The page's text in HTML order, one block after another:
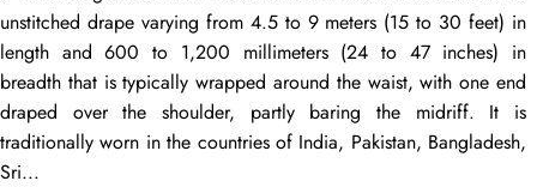
unstitched drapevarying from 4.5 to 9 meters (15 to 30 feet) in
length and 600 to 1,200 millimeters (24 to 47 inches) in
breadth that is typically wrapped around the waist, with one end
draped over the shoulder, partly baring the midriff. It is
traditionally worn in the countries of India, Pakistan, Bangladesh,
Sri...